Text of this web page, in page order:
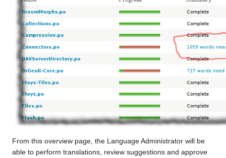
From this overview page, the Language Administrator will be
able to perform translations, review suggestions and approve